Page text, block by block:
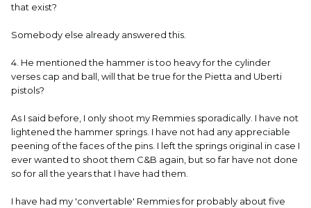
that exist?
Somebody else already answered this.
4. He mentioned the hammer is too heavy for the cylinder
verses cap and ball, will that be true for the Pietta and Uberti
pistols?
As I said before, I only shoot my Remmies sporadically. I have not
lightened the hammer springs. I have not had any appreciable
peening of the faces of the pins. I left the springs original in case I
ever wanted to shoot them C&B again, but so far have not done
so for all the years that I have had them.
I have had my 'convertable' Remmies for probably about five